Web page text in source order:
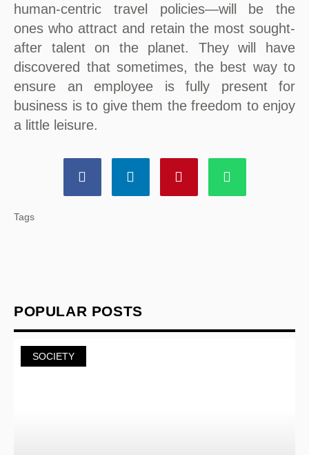
human-centric travel policies—will be the
ones who attract and retain the most sought-
after talent on the planet. They will have
discovered that sometimes, the best way to
ensure an employee is fully present for
business is to give them the freedom to enjoy
a little leisure.
Tags
POPULAR POSTS
SOCIETY